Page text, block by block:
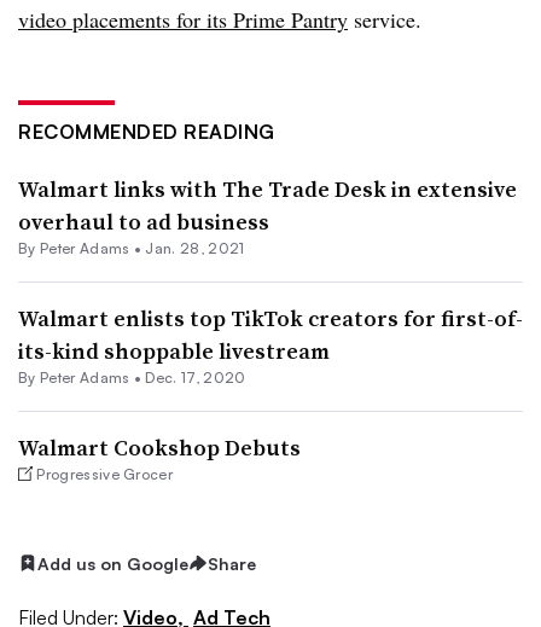
video placements for its Prime Pantry service.
RECOMMENDED READING
Walmart links with The Trade Desk in extensive
overhaul to ad business
By Peter Adams • Jan. 28, 2021
Walmart enlists top TikTok creators for first-of-
its-kind shoppable livestream
By Peter Adams • Dec. 17, 2020
Walmart Cookshop Debuts
Progressive Grocer
Add us on Google Share
Filed Under: Video, Ad Tech